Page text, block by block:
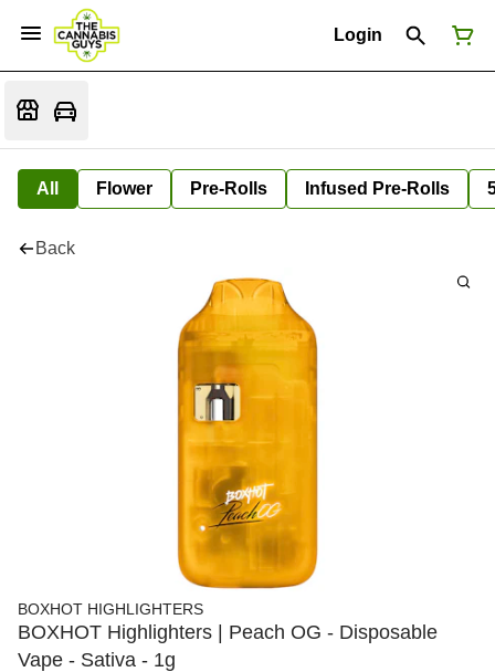
Login
All Flower Pre-Rolls Infused Pre-Rolls
Back
BOXHOT HIGHLIGHTERS
BOXHOT Highlighters | Peach OG - Disposable
Vape - Sativa - 1g